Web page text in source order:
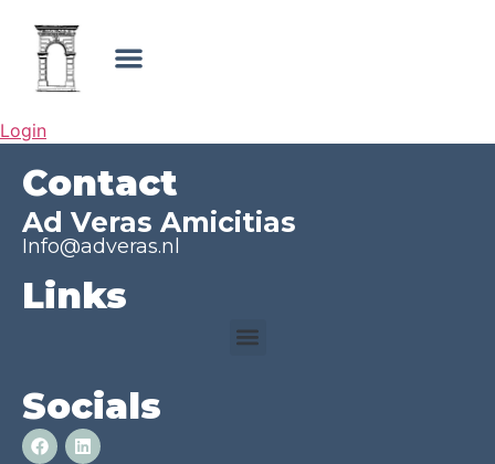
Login
Contact
Ad Veras Amicitias
Info@adveras.nl
Links
Socials